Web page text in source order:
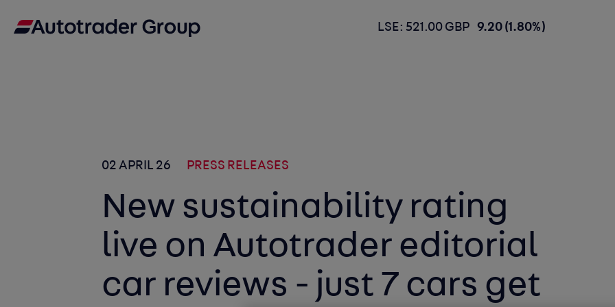
LSE: 521.00 GBP 9.20 (1.80%)
02 APRIL 26 PRESS RELEASES
New sustainability rating
live on Autotrader editorial
car reviews - just 7 cars get